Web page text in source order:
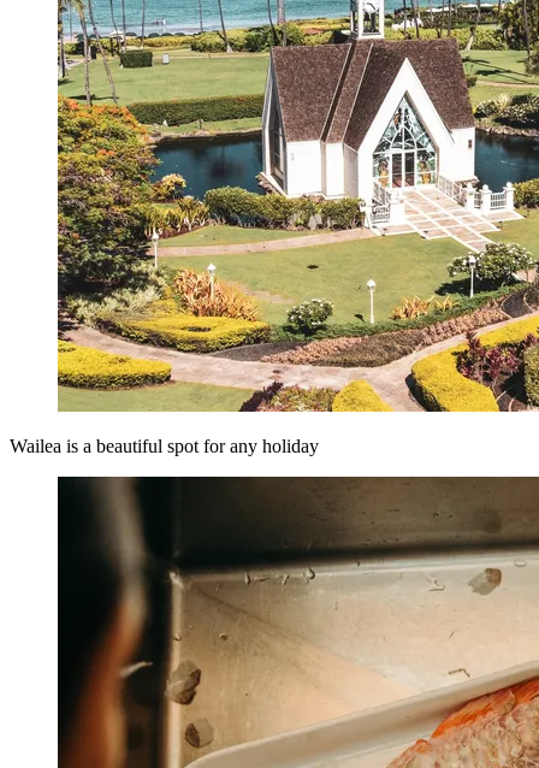
Wailea is a beautiful spot for any holiday